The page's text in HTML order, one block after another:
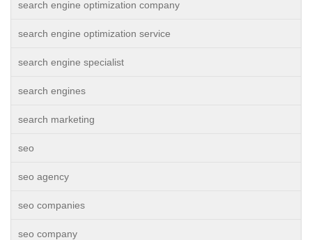
search engine optimization company
search engine optimization service
search engine specialist
search engines
search marketing
seo
seo agency
seo companies
seo company